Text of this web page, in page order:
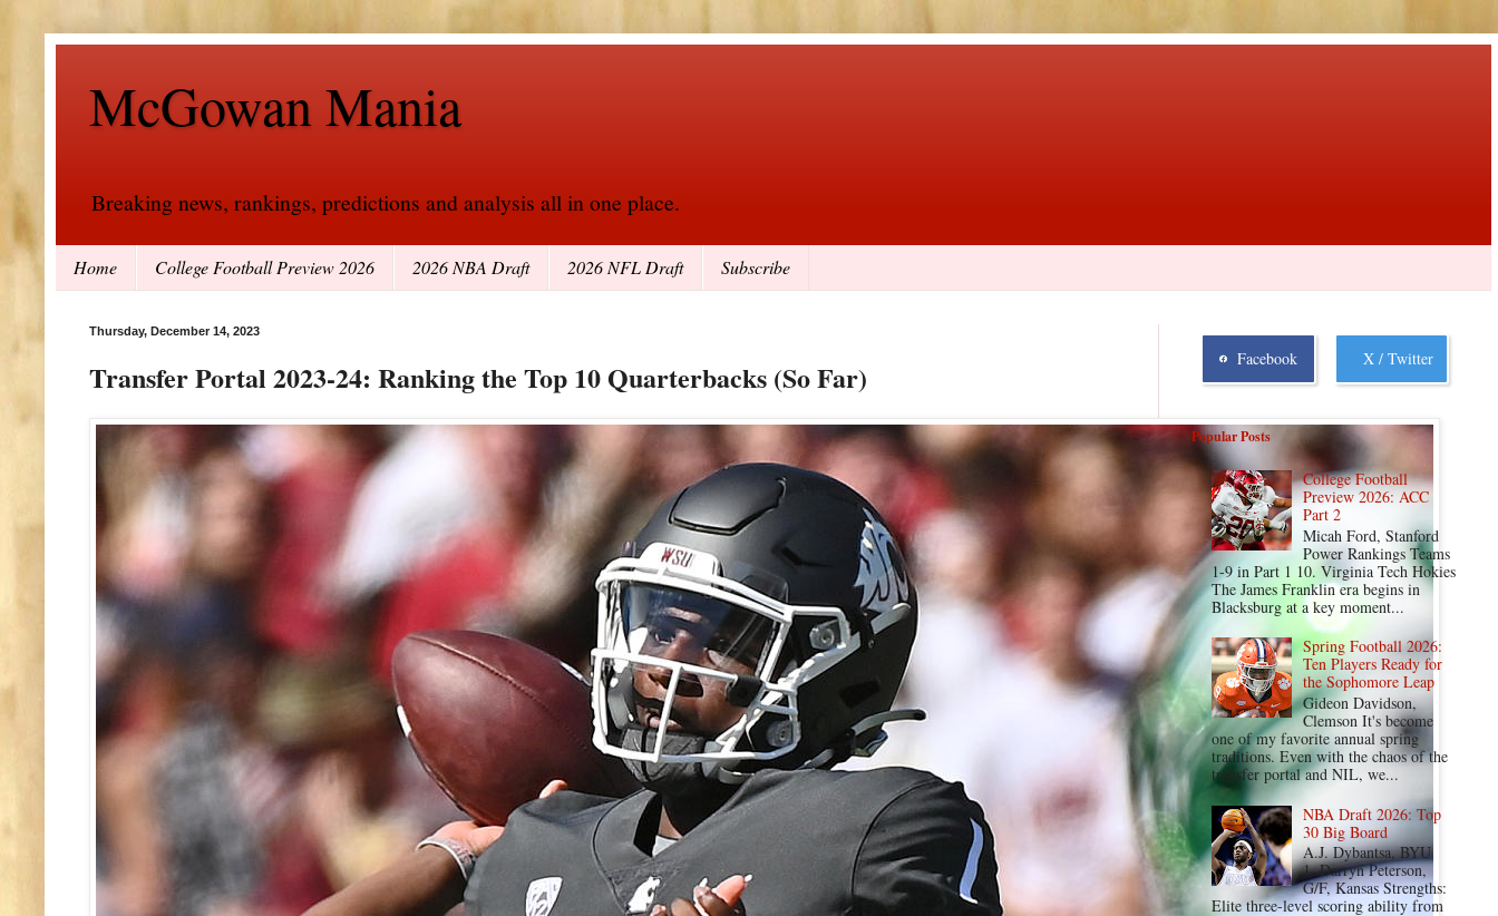
McGowan Mania
Breaking news, rankings, predictions and analysis all in one place.
Home College Football Preview 2026 2026 NBA Draft 2026 NFL Draft Subscribe
Thursday, December 14, 2023
Transfer Portal 2023-24: Ranking the Top 10 Quarterbacks (So Far) Facebook X / Twitter
Popular Posts
College Football
Preview 2026: ACC
Part 2
Micah Ford, Stanford
Power Rankings Teams
1-9 in Part 1 10. Virginia Tech Hokies
The James Franklin era begins in
Blacksburg at a key moment...
Spring Football 2026:
Ten Players Ready for
the Sophomore Leap
Gideon Davidson,
Clemson It's become
one of my favorite annual spring
traditions. Even with the chaos of the
transfer portal and NIL, we...
NBA Draft 2026: Top
30 Big Board
A.J. Dybantsa, BYU
1. Darryn Peterson,
G/F, Kansas Strengths:
Elite three-level scoring ability from